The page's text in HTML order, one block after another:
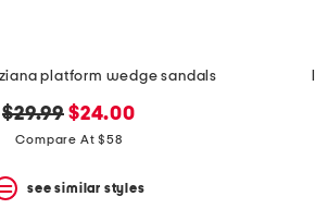
platform wedge sandals
original
price:
$29.99 new
price:
$24.00
Compare At $58
see similar styles